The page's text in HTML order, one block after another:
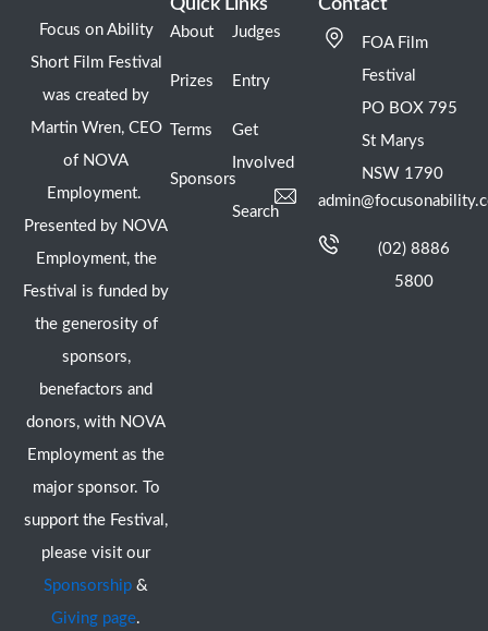
Focus on Ability
Short Film Festival
was created by
Martin Wren, CEO
of NOVA
Employment.
Presented by NOVA
Employment, the
Festival is funded by
the generosity of
sponsors,
benefactors and
donors, with NOVA
Employment as the
major sponsor. To
support the Festival,
please visit our
Sponsorship &
Giving page.
Quick Links
About
Prizes
Terms
Sponsors
Judges
Entry
Get
Involved
Search
Contact
FOA Film
Festival
PO BOX 795
St Marys
NSW 1790
(02) 8886
5800